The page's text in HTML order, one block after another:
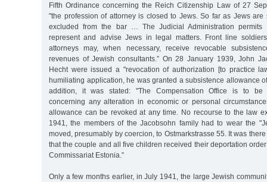
Fifth Ordinance concerning the Reich Citizenship Law of 27
"the profession of attorney is closed to Jews. So far as Jews are
excluded from the bar … The Judicial Administration permits
represent and advise Jews in legal matters. Front line
attorneys may, when necessary, receive revocable
revenues of Jewish consultants.” On 28 January 1939, John
Hecht were issued a "revocation of authorization [to practice
humiliating application, he was granted a subsistence allowance
addition, it was stated: "The Compensation Office is to be
concerning any alteration in economic or personal
allowance can be revoked at any time. No recourse to the law
1941, the members of the Jacobsohn family had to wear the
moved, presumably by coercion, to Ostmarkstrasse 55. It was
that the couple and all five children received their deportation
Commissariat Estonia.”
Only a few months earlier, in July 1941, the large Jewish